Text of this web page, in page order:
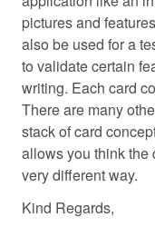
pictures and
also be used for a
to validate certain
writing. Each card
There are many
stack of card
allows you think the
very different way.
Kind Regards,